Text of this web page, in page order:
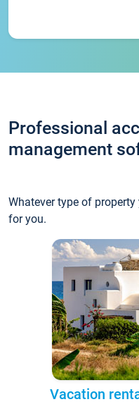
Professional
management
Whatever type of
for you.
Vacation